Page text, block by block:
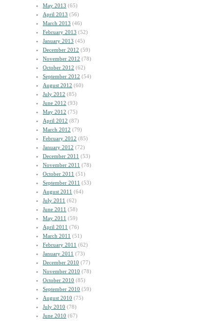
May 2013 (65)
April 2013 (56)
March 2013 (46)
February 2013 (52)
January 2013 (45)
December 2012 (59)
November 2012 (78)
October 2012 (62)
September 2012 (54)
August 2012 (60)
July 2012 (85)
June 2012 (93)
May 2012 (75)
April 2012 (87)
March 2012 (79)
February 2012 (85)
January 2012 (72)
December 2011 (53)
November 2011 (78)
October 2011 (51)
September 2011 (53)
August 2011 (64)
July 2011 (62)
June 2011 (58)
May 2011 (59)
April 2011 (76)
March 2011 (51)
February 2011 (62)
January 2011 (73)
December 2010 (77)
November 2010 (78)
October 2010 (85)
September 2010 (59)
August 2010 (75)
July 2010 (78)
June 2010 (67)